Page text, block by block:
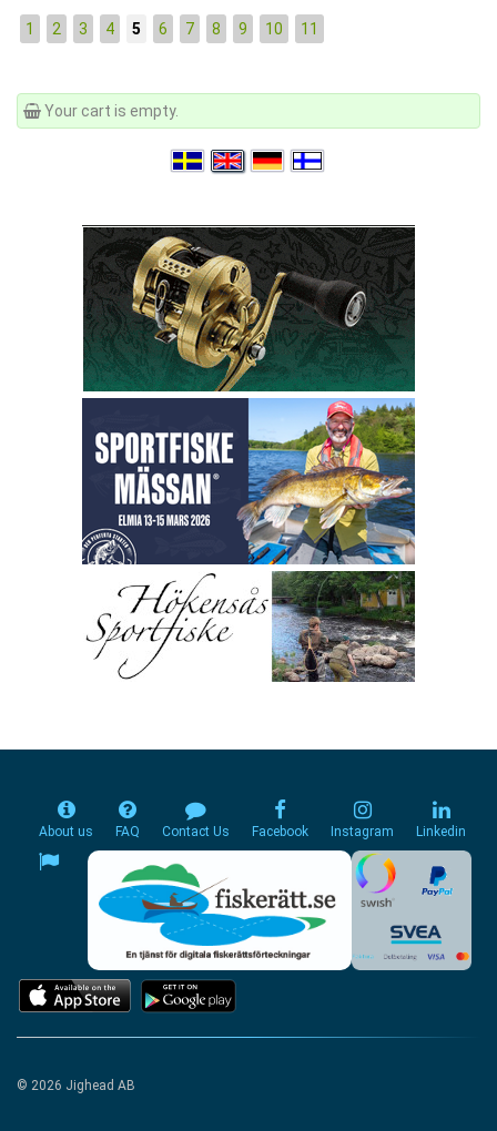
1 2 3 4 5 6 7 8 9 10 11
Your cart is empty.
About us FAQ Contact Us Facebook Instagram Linkedin
© 2026 Jighead AB